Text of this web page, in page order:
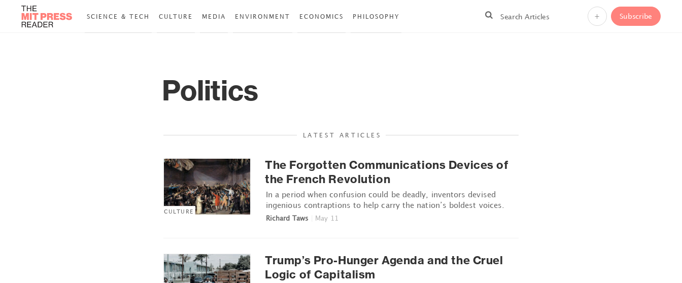
SCIENCE & TECH CULTURE MEDIA ENVIRONMENT ECONOMICS PHILOSOPHY Subscribe
+
Politics
LATEST ARTICLES
CULTURE
The Forgotten Communications Devices of
the French Revolution
In a period when confusion could be deadly, inventors devised
ingenious contraptions to help carry the nation’s boldest voices.
Richard Taws May 11
Trump’s Pro-Hunger Agenda and the Cruel
Logic of Capitalism